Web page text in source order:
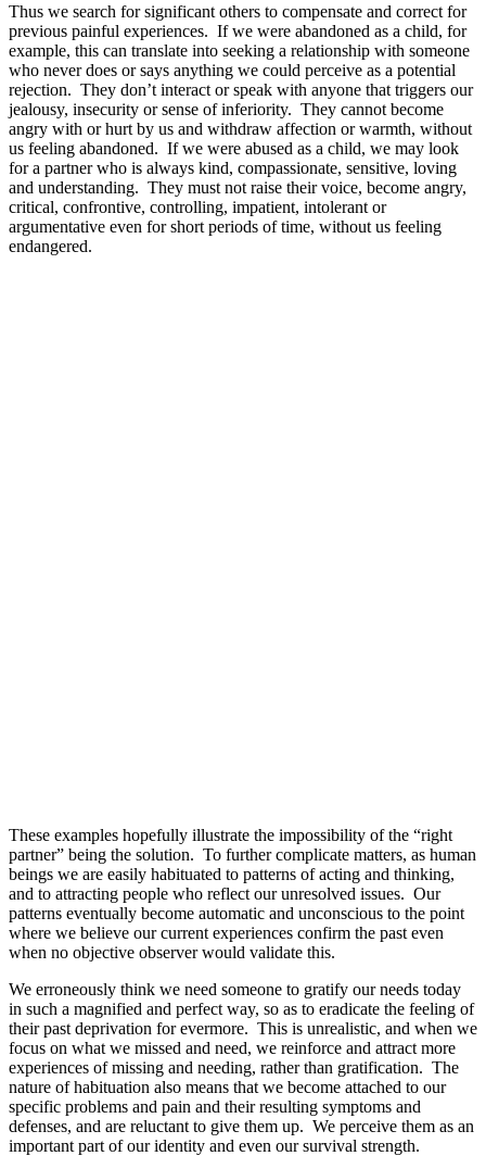
Thus we search for significant others to compensate and correct for
previous painful experiences. If we were abandoned as a child, for
example, this can translate into seeking a relationship with someone
who never does or says anything we could perceive as a potential
rejection. They don’t interact or speak with anyone that triggers our
jealousy, insecurity or sense of inferiority. They cannot become
angry with or hurt by us and withdraw affection or warmth, without
us feeling abandoned. If we were abused as a child, we may look
for a partner who is always kind, compassionate, sensitive, loving
and understanding. They must not raise their voice, become angry,
critical, confrontive, controlling, impatient, intolerant or
argumentative even for short periods of time, without us feeling
endangered.
These examples hopefully illustrate the impossibility of the “right
partner” being the solution. To further complicate matters, as human
beings we are easily habituated to patterns of acting and thinking,
and to attracting people who reflect our unresolved issues. Our
patterns eventually become automatic and unconscious to the point
where we believe our current experiences confirm the past even
when no objective observer would validate this.
We erroneously think we need someone to gratify our needs today
in such a magnified and perfect way, so as to eradicate the feeling of
their past deprivation for evermore. This is unrealistic, and when we
focus on what we missed and need, we reinforce and attract more
experiences of missing and needing, rather than gratification. The
nature of habituation also means that we become attached to our
specific problems and pain and their resulting symptoms and
defenses, and are reluctant to give them up. We perceive them as an
important part of our identity and even our survival strength.